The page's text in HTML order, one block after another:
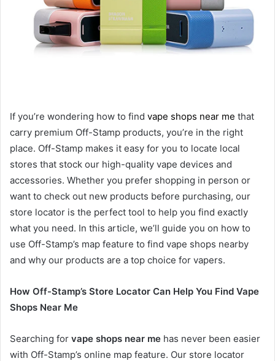
If you’re wondering how to find vape shops near me that
carry premium Off-Stamp products, you’re in the right
place. Off-Stamp makes it easy for you to locate local
stores that stock our high-quality vape devices and
accessories. Whether you prefer shopping in person or
want to check out new products before purchasing, our
store locator is the perfect tool to help you find exactly
what you need. In this article, we’ll guide you on how to
use Off-Stamp’s map feature to find vape shops nearby
and why our products are a top choice for vapers.
How Off-Stamp’s Store Locator Can Help You Find Vape
Shops Near Me
Searching for vape shops near me has never been easier
with Off-Stamp’s online map feature. Our store locator